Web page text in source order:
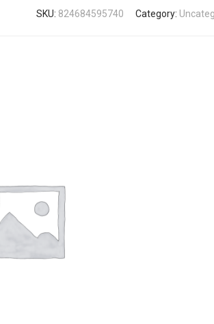
SKU: 824684595740 Category: